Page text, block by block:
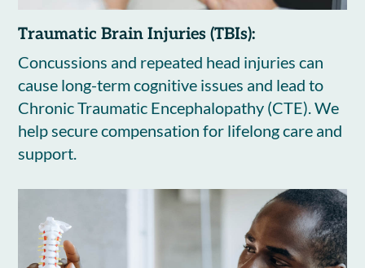
Traumatic Brain Injuries (TBIs):
Concussions and repeated head injuries can
cause long-term cognitive issues and lead to
Chronic Traumatic Encephalopathy (CTE). We
help secure compensation for lifelong care and
support.